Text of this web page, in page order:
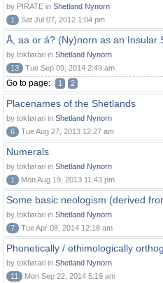
by PIRATE in Shetland Nynorn
1
Sat Jul 07, 2012 1:04 pm
Å, aa or á? (Ny)norn as an Insular
by tokførari in Shetland Nynorn
13
Tue Sep 09, 2014 2:49 am
Go to page: 1 2
Placenames of the Shetlands
by tokførari in Shetland Nynorn
6
Tue Aug 27, 2013 12:27 am
Numerals
by tokførari in Shetland Nynorn
1
Mon Aug 19, 2013 11:43 pm
Some basic neologism (derived
by tokførari in Shetland Nynorn
7
Tue Apr 08, 2014 12:18 am
Phonetically / ethimologically
by tokførari in Shetland Nynorn
11
Mon Sep 22, 2014 5:19 am